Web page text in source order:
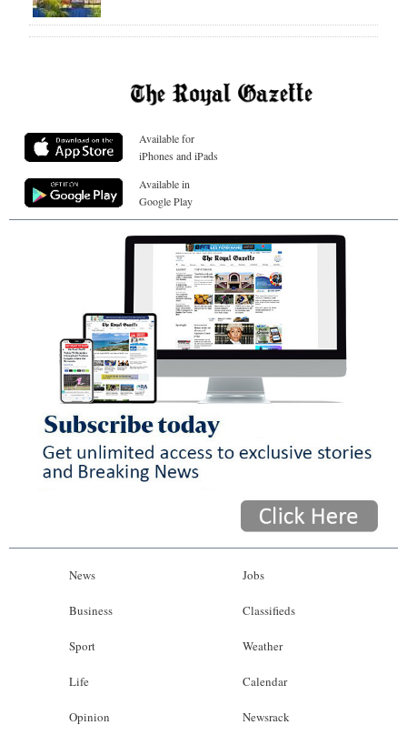
Available for
iPhones and iPads
Available in
Google Play
News
Business
Sport
Life
Opinion
Jobs
Classifieds
Weather
Calendar
Newsrack